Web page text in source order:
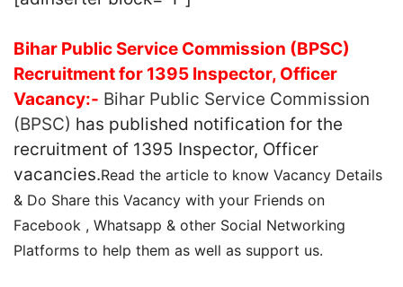
Bihar Public Service Commission (BPSC)
Recruitment for 1395 Inspector, Officer
Vacancy:- Bihar Public Service Commission
(BPSC) has published notification for the
recruitment of 1395 Inspector, Officer
vacancies.Read the article to know Vacancy Details
& Do Share this Vacancy with your Friends on
Facebook , Whatsapp & other Social Networking
Platforms to help them as well as support us.